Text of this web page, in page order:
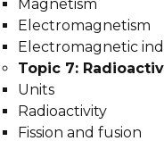
Magnetism
Electromagnetism
Electromagnetic
Topic 7:
Units
Radioactivity
Fission and fusion